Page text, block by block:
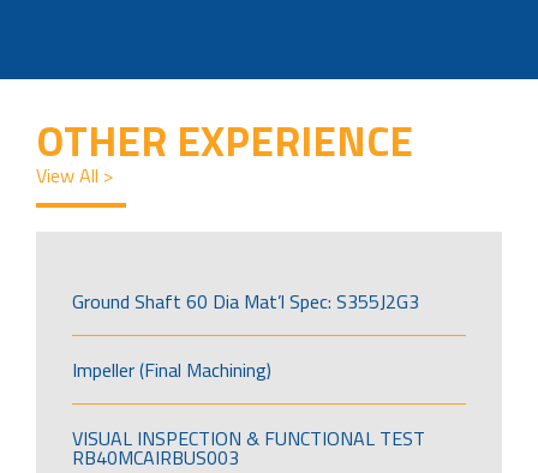
OTHER EXPERIENCE
View All >
Ground Shaft 60 Dia Mat’l Spec: S355J2G3
Impeller (Final Machining)
VISUAL INSPECTION & FUNCTIONAL TEST
RB40MCAIRBUS003